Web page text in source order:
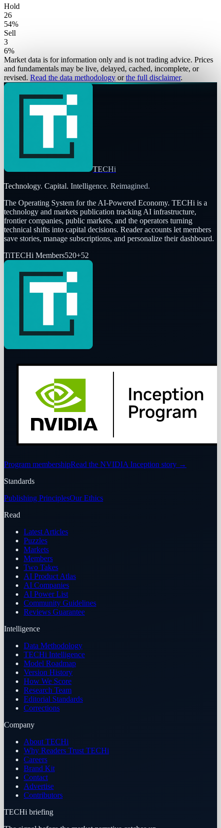
Hold
26
54%
Sell
3
6%
Market data is for information only and is not trading advice. Prices
and fundamentals may be live, delayed, cached, incomplete, or
revised. Read the data methodology or the full disclaimer.
TECHi
Technology. Capital. Intelligence. Reimagined.
The Operating System for the AI-Powered Economy. TECHi is a
technology and markets publication tracking AI infrastructure,
frontier companies, public markets, and the operators turning
technical shifts into capital decisions. Reader accounts let members
save stories, manage subscriptions, and personalize their dashboard.
TiTECHi Members520+52
Program membershipRead the NVIDIA Inception story →
Standards
Publishing PrinciplesOur Ethics
Read
Latest Articles
Puzzles
Markets
Members
Two Takes
AI Product Atlas
AI Companies
AI Power List
Community Guidelines
Reviews Guarantee
Intelligence
Data Methodology
TECHi Intelligence
Model Roadmap
Version History
How We Score
Research Team
Editorial Standards
Corrections
Company
About TECHi
Why Readers Trust TECHi
Careers
Brand Kit
Contact
Advertise
Contributors
TECHi briefing